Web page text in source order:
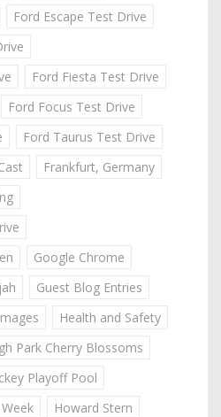
Ford Escape Test Drive
Ford Fiesta Test Drive
Ford Focus Test Drive
Ford Taurus Test Drive
Frankfurt, Germany
Google Chrome
Guest Blog Entries
Health and Safety
Park Cherry Blossoms
Playoff Pool
Howard Stern